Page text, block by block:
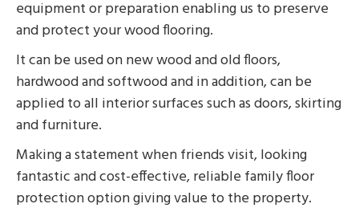
equipment or preparation enabling us to preserve
and protect your wood flooring.
It can be used on new wood and old floors,
hardwood and softwood and in addition, can be
applied to all interior surfaces such as doors, skirting
and furniture.
Making a statement when friends visit, looking
fantastic and cost-effective, reliable family floor
protection option giving value to the property.